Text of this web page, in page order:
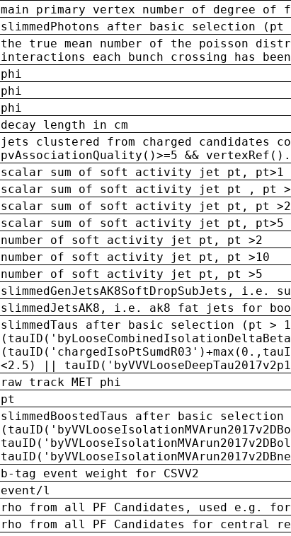
main primary vertex number of degree of
slimmedPhotons after basic selection (pt
the true mean number of the poisson
interactions each bunch crossing has been
phi
phi
phi
decay length in cm
jets clustered from charged candidates
pvAssociationQuality()>=5 &&
scalar sum of soft activity jet pt, pt>1
scalar sum of soft activity jet pt , pt
scalar sum of soft activity jet pt, pt >2
scalar sum of soft activity jet pt, pt>5
number of soft activity jet pt, pt >2
number of soft activity jet pt, pt >10
number of soft activity jet pt, pt >5
slimmedGenJetsAK8SoftDropSubJets,
slimmedJetsAK8, i.e. ak8 fat jets for
slimmedTaus after basic selection (pt > 18
<2.5) ||
raw track MET phi
pt
slimmedBoostedTaus after basic selection
b-tag event weight for CSVV2
event/l
rho from all PF Candidates, used e.g. for
rho from all PF Candidates for central